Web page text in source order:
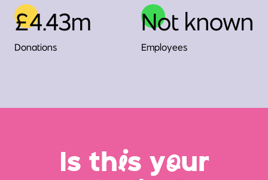
£4.43m
Donations
Not known
Employees
Is this your